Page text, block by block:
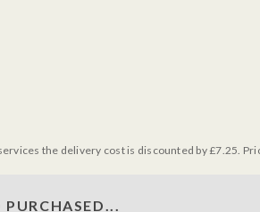
the delivery cost is discounted by £7.25.